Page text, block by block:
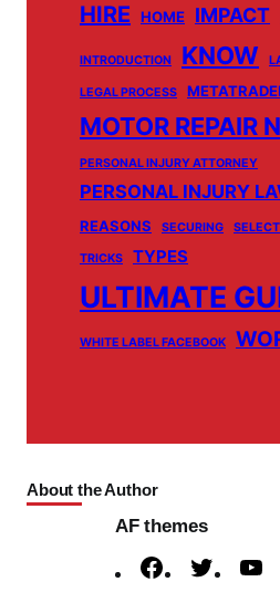
HIRE HOME IMPACT
INTRODUCTION KNOW
LEGAL PROCESS
MOTOR REPAIR
PERSONAL INJURY ATTORNEY
PERSONAL INJURY
REASONS SECURING SELECT
TRICKS TYPES
ULTIMATE
WHITE LABEL FACEBOOK
About the Author
AF themes
F
T